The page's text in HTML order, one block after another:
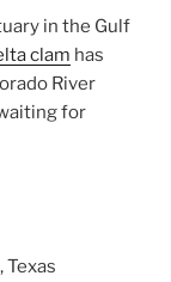
in the Gulf
clam has
River
for
Texas